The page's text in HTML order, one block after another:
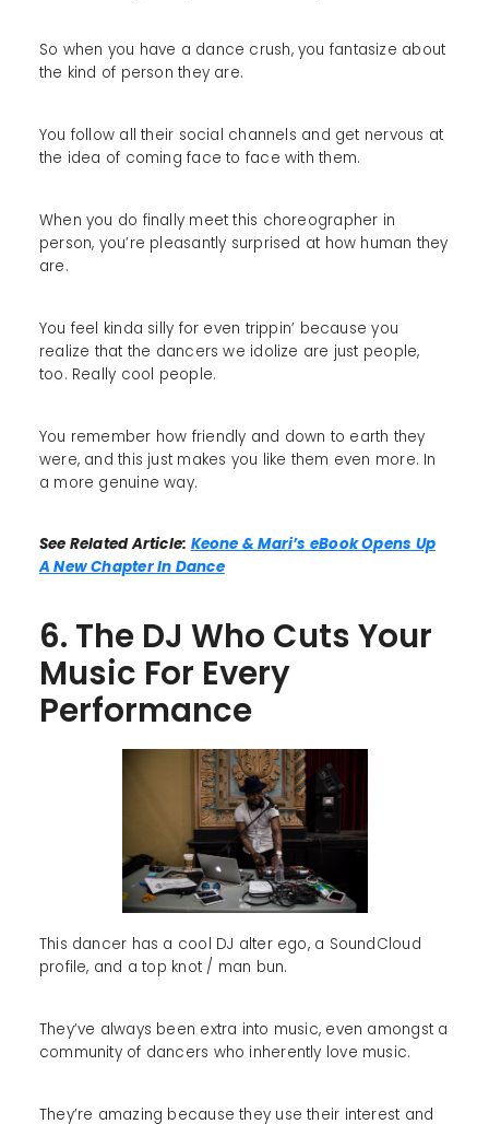
So when you have a dance crush, you fantasize about
the kind of person they are.
You follow all their social channels and get nervous at
the idea of coming face to face with them.
When you do finally meet this choreographer in
person, you’re pleasantly surprised at how human they
are.
You feel kinda silly for even trippin’ because you
realize that the dancers we idolize are just people,
too. Really cool people.
You remember how friendly and down to earth they
were, and this just makes you like them even more. In
a more genuine way.
See Related Article: Keone & Mari’s eBook Opens Up
A New Chapter In Dance
6. The DJ Who Cuts Your
Music For Every
Performance
This dancer has a cool DJ alter ego, a SoundCloud
profile, and a top knot / man bun.
They’ve always been extra into music, even amongst a
community of dancers who inherently love music.
They’re amazing because they use their interest and